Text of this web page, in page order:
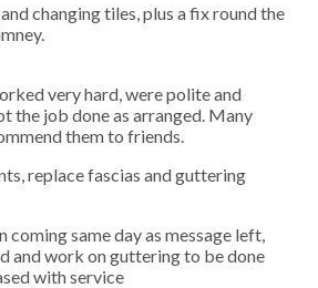
changing tiles, plus a fix round the
very hard, were polite and
the job done as arranged. Many
them to friends.
replace fascias and guttering
coming same day as message left,
and work on guttering to be done
with service